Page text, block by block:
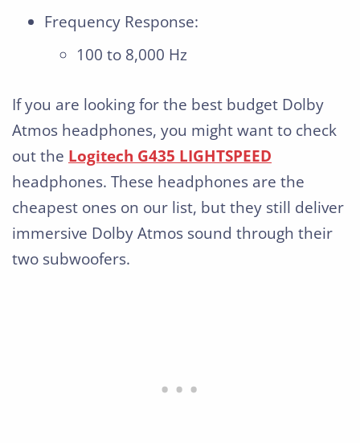
Frequency Response:
100 to 8,000 Hz
If you are looking for the best budget Dolby
Atmos headphones, you might want to check
out the Logitech G435 LIGHTSPEED
headphones. These headphones are the
cheapest ones on our list, but they still deliver
immersive Dolby Atmos sound through their
two subwoofers.